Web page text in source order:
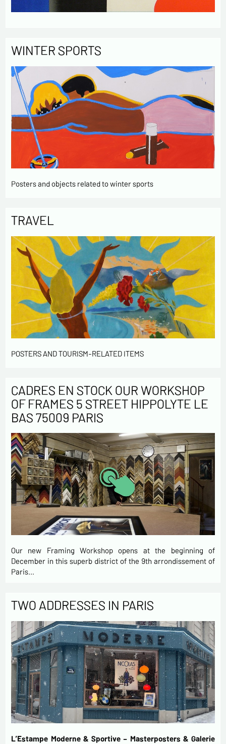
WINTER SPORTS
Posters and objects related to winter sports
TRAVEL
POSTERS AND TOURISM-RELATED ITEMS
CADRES EN STOCK OUR WORKSHOP
OF FRAMES 5 STREET HIPPOLYTE LE
BAS 75009 PARIS
Our new Framing Workshop opens at the beginning of
December in this superb district of the 9th arrondissement of
Paris…
TWO ADDRESSES IN PARIS
L’Estampe Moderne & Sportive – Masterposters & Galerie